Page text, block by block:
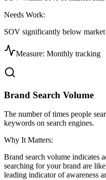
Needs Work:
SOV significantly below market
Measure: Monthly tracking
Brand Search Volume
The number of times people
keywords on search engines.
Why It Matters:
Brand search volume indicates
searching for your brand are
leading indicator of awareness